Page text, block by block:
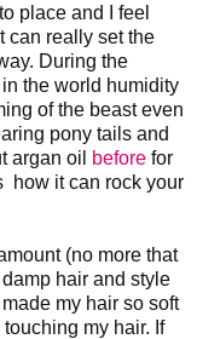
place and I feel
can really set the
During the
the world humidity
of the beast even
pony tails and
argan oil
before for
how it can rock your
(no more that
hair and style
my hair so soft
my hair. If